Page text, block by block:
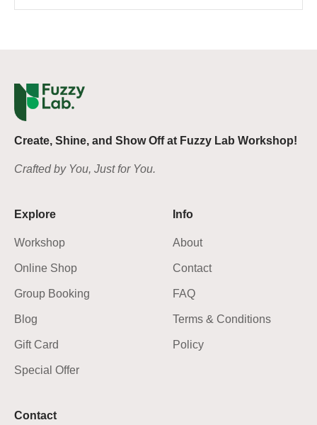
Create, Shine, and Show Off at Fuzzy Lab Workshop!
Crafted by You, Just for You.
Explore
Workshop
Online Shop
Group Booking
Blog
Gift Card
Special Offer
Info
About
Contact
FAQ
Terms & Conditions
Policy
Contact